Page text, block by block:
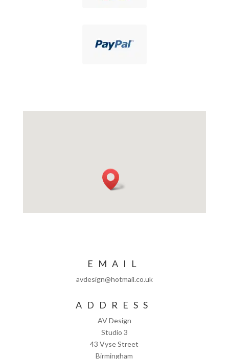
EMAIL
avdesign@hotmail.co.uk
ADDRESS
AV Design
Studio 3
43 Vyse Street
Birmingham